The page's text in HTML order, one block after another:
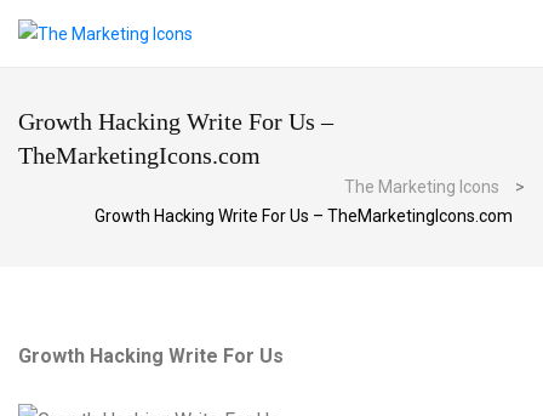
Growth Hacking Write For Us –
TheMarketingIcons.com
The Marketing Icons
>
Growth Hacking Write For Us – TheMarketingIcons.com
Growth Hacking Write For Us